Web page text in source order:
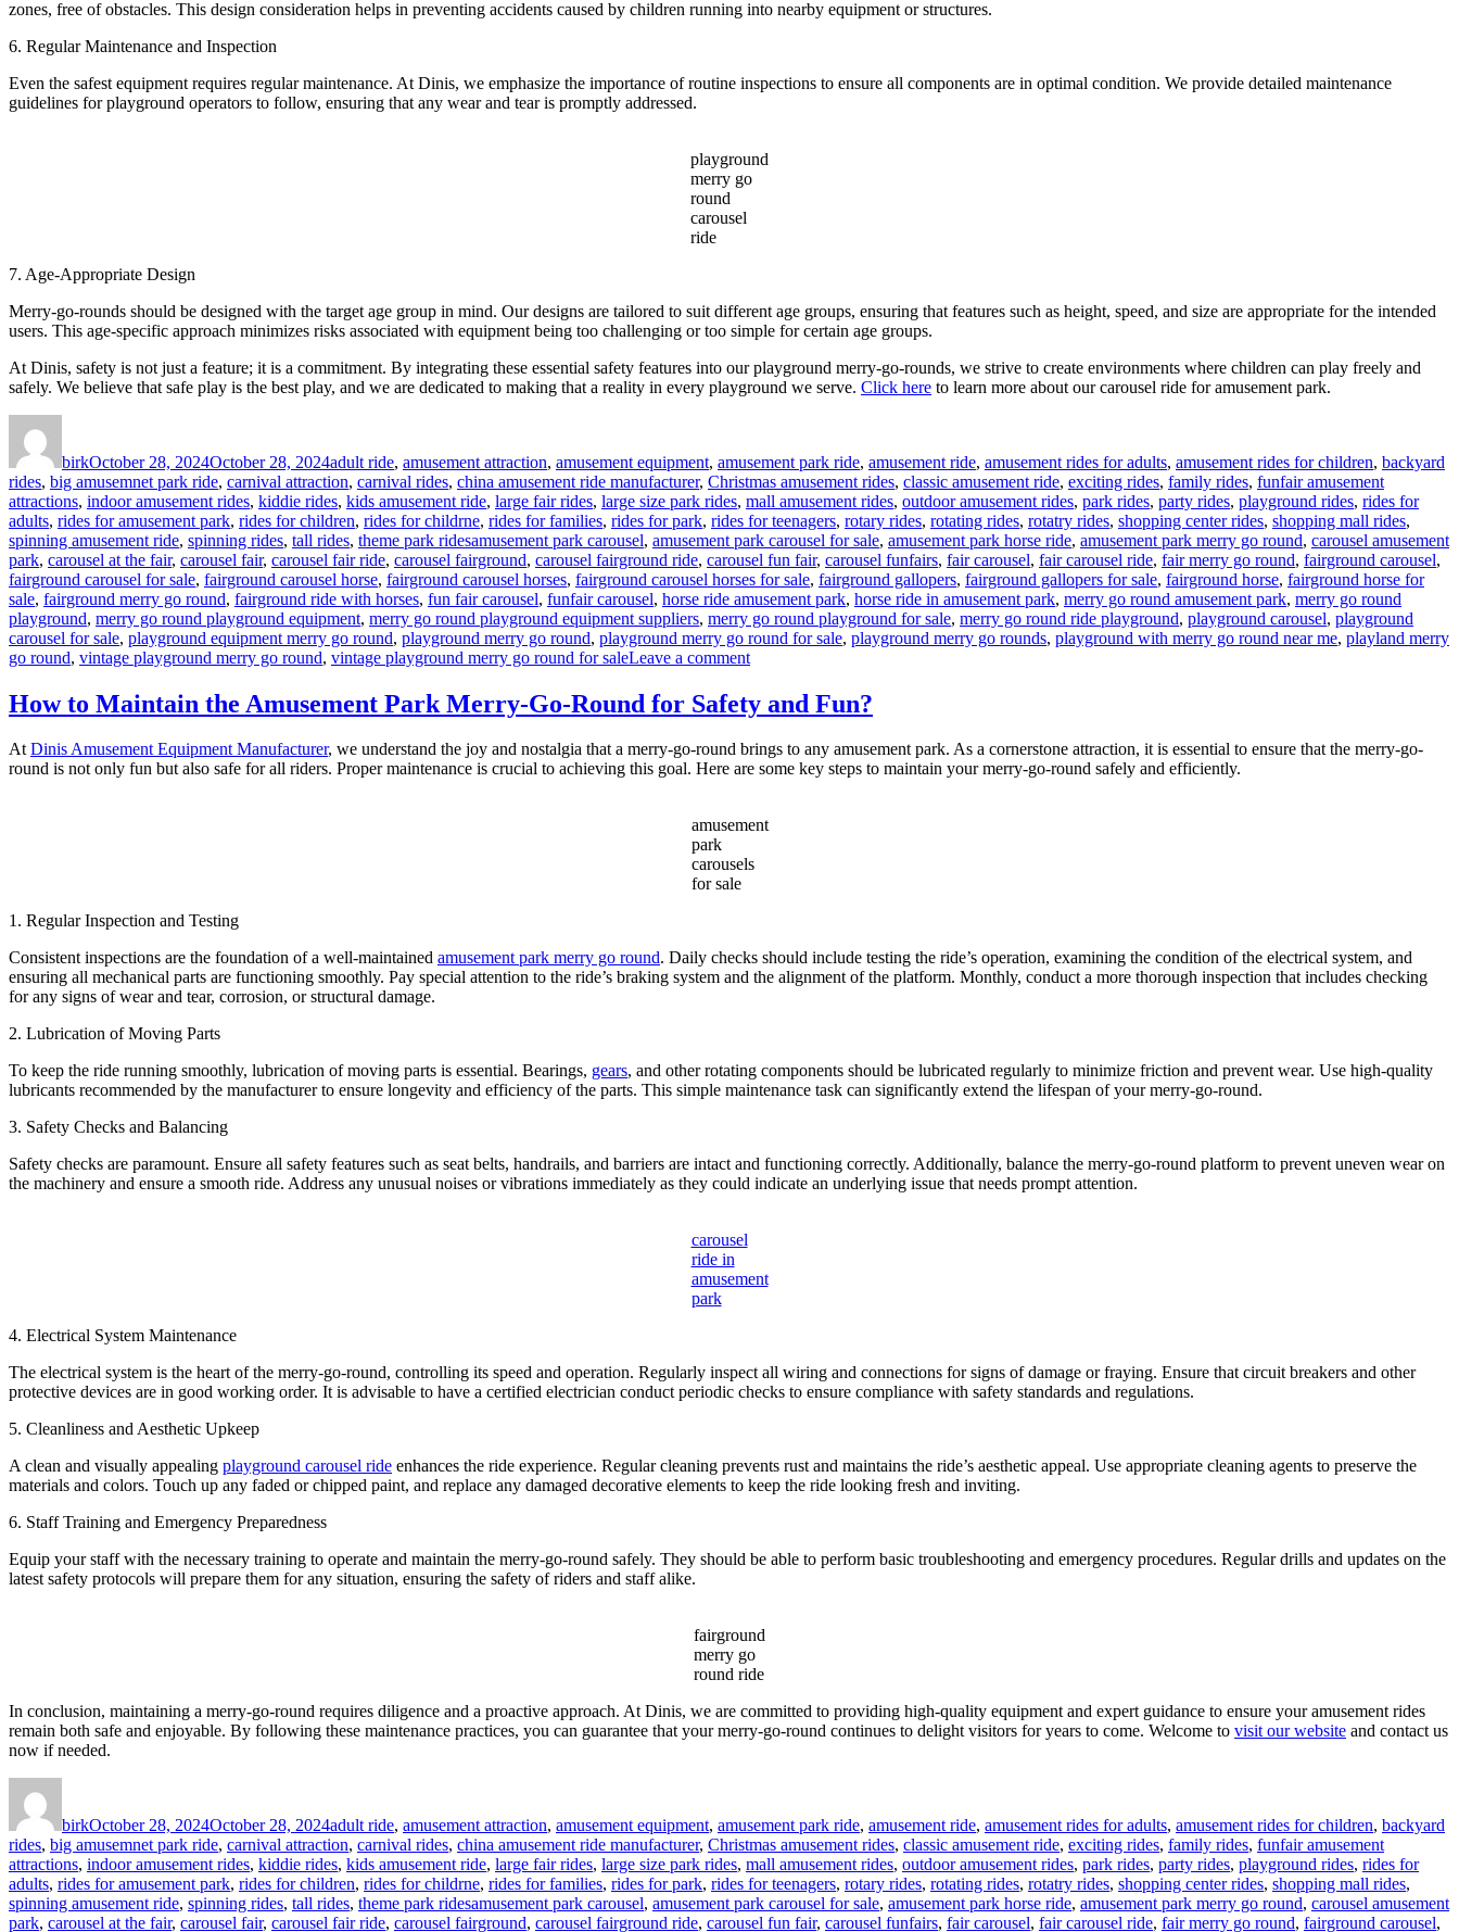
zones, free of obstacles. This design consideration helps in preventing accidents caused by children running into nearby equipment or structures.
6. Regular Maintenance and Inspection
Even the safest equipment requires regular maintenance. At Dinis, we emphasize the importance of routine inspections to ensure all components are in optimal condition. We provide detailed maintenance
guidelines for playground operators to follow, ensuring that any wear and tear is promptly addressed.
playground
merry go
round
carousel
ride
7. Age-Appropriate Design
Merry-go-rounds should be designed with the target age group in mind. Our designs are tailored to suit different age groups, ensuring that features such as height, speed, and size are appropriate for the intended
users. This age-specific approach minimizes risks associated with equipment being too challenging or too simple for certain age groups.
At Dinis, safety is not just a feature; it is a commitment. By integrating these essential safety features into our playground merry-go-rounds, we strive to create environments where children can play freely and
safely. We believe that safe play is the best play, and we are dedicated to making that a reality in every playground we serve. Click here to learn more about our carousel ride for amusement park.
birkOctober 28, 2024October 28, 2024adult ride, amusement attraction, amusement equipment, amusement park ride, amusement ride, amusement rides for adults, amusement rides for children, backyard
rides, big amusemnet park ride, carnival attraction, carnival rides, china amusement ride manufacturer, Christmas amusement rides, classic amusement ride, exciting rides, family rides, funfair amusement
attractions, indoor amusement rides, kiddie rides, kids amusement ride, large fair rides, large size park rides, mall amusement rides, outdoor amusement rides, park rides, party rides, playground rides, rides for
adults, rides for amusement park, rides for children, rides for childrne, rides for families, rides for park, rides for teenagers, rotary rides, rotating rides, rotatry rides, shopping center rides, shopping mall rides,
spinning amusement ride, spinning rides, tall rides, theme park ridesTags
amusement park carousel, amusement park carousel for sale, amusement park horse ride, amusement park merry go round, carousel amusement
park, carousel at the fair, carousel fair, carousel fair ride, carousel fairground, carousel fairground ride, carousel fun fair, carousel funfairs, fair carousel, fair carousel ride, fair merry go round, fairground carousel,
fairground carousel for sale, fairground carousel horse, fairground carousel horses, fairground carousel horses for sale, fairground gallopers, fairground gallopers for sale, fairground horse, fairground horse for
sale, fairground merry go round, fairground ride with horses, fun fair carousel, funfair carousel, horse ride amusement park, horse ride in amusement park, merry go round amusement park, merry go round
playground, merry go round playground equipment, merry go round playground equipment suppliers, merry go round playground for sale, merry go round ride playground, playground carousel, playground
carousel for sale, playground equipment merry go round, playground merry go round, playground merry go round for sale, playground merry go rounds, playground with merry go round near me, playland merry
go round, vintage playground merry go round, vintage playground merry go round for saleLeave a commenton
Features
Essential
for
Go-
How to Maintain the Amusement Park Merry-Go-Round for Safety and Fun?
AtDinis Amusement Equipment Manufacturer, we understand the joy and nostalgia that a merry-go-round brings to any amusement park. As a cornerstone attraction, it is essential to ensure that the merry-go-
round is not only fun but also safe for all riders. Proper maintenance is crucial to achieving this goal. Here are some key steps to maintain your merry-go-round safely and efficiently.
amusement
park
carousels
for sale
1. Regular Inspection and Testing
Consistent inspections are the foundation of a well-maintained amusement park merry go round. Daily checks should include testing the ride’s operation, examining the condition of the electrical system, and
ensuring all mechanical parts are functioning smoothly. Pay special attention to the ride’s braking system and the alignment of the platform. Monthly, conduct a more thorough inspection that includes checking
for any signs of wear and tear, corrosion, or structural damage.
2. Lubrication of Moving Parts
To keep the ride running smoothly, lubrication of moving parts is essential. Bearings, gears, and other rotating components should be lubricated regularly to minimize friction and prevent wear. Use high-quality
lubricants recommended by the manufacturer to ensure longevity and efficiency of the parts. This simple maintenance task can significantly extend the lifespan of your merry-go-round.
3. Safety Checks and Balancing
Safety checks are paramount. Ensure all safety features such as seat belts, handrails, and barriers are intact and functioning correctly. Additionally, balance the merry-go-round platform to prevent uneven wear on
the machinery and ensure a smooth ride. Address any unusual noises or vibrations immediately as they could indicate an underlying issue that needs prompt attention.
carousel
ride in
amusement
park
4. Electrical System Maintenance
The electrical system is the heart of the merry-go-round, controlling its speed and operation. Regularly inspect all wiring and connections for signs of damage or fraying. Ensure that circuit breakers and other
protective devices are in good working order. It is advisable to have a certified electrician conduct periodic checks to ensure compliance with safety standards and regulations.
5. Cleanliness and Aesthetic Upkeep
A clean and visually appealing playground carousel ride enhances the ride experience. Regular cleaning prevents rust and maintains the ride’s aesthetic appeal. Use appropriate cleaning agents to preserve the
materials and colors. Touch up any faded or chipped paint, and replace any damaged decorative elements to keep the ride looking fresh and inviting.
6. Staff Training and Emergency Preparedness
Equip your staff with the necessary training to operate and maintain the merry-go-round safely. They should be able to perform basic troubleshooting and emergency procedures. Regular drills and updates on the
latest safety protocols will prepare them for any situation, ensuring the safety of riders and staff alike.
fairground
merry go
round ride
In conclusion, maintaining a merry-go-round requires diligence and a proactive approach. At Dinis, we are committed to providing high-quality equipment and expert guidance to ensure your amusement rides
remain both safe and enjoyable. By following these maintenance practices, you can guarantee that your merry-go-round continues to delight visitors for years to come. Welcome to visit our website and contact us
now if needed.
birkOctober 28, 2024October 28, 2024adult ride, amusement attraction, amusement equipment, amusement park ride, amusement ride, amusement rides for adults, amusement rides for children, backyard
rides, big amusemnet park ride, carnival attraction, carnival rides, china amusement ride manufacturer, Christmas amusement rides, classic amusement ride, exciting rides, family rides, funfair amusement
attractions, indoor amusement rides, kiddie rides, kids amusement ride, large fair rides, large size park rides, mall amusement rides, outdoor amusement rides, park rides, party rides, playground rides, rides for
adults, rides for amusement park, rides for children, rides for childrne, rides for families, rides for park, rides for teenagers, rotary rides, rotating rides, rotatry rides, shopping center rides, shopping mall rides,
spinning amusement ride, spinning rides, tall rides, theme park ridesTags
amusement park carousel, amusement park carousel for sale, amusement park horse ride, amusement park merry go round, carousel amusement
park, carousel at the fair, carousel fair, carousel fair ride, carousel fairground, carousel fairground ride, carousel fun fair, carousel funfairs, fair carousel, fair carousel ride, fair merry go round, fairground carousel,